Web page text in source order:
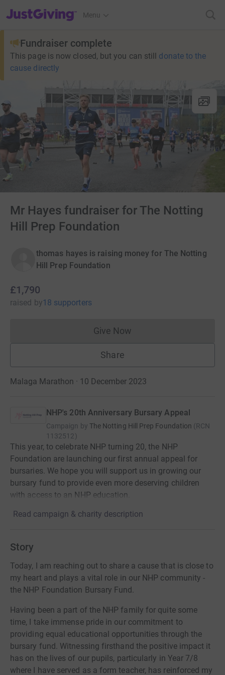
JustGiving’s homepage
Menu
Fundraiser complete
This page is now closed, but you can still donate to the
cause directly
Mr Hayes fundraiser for The Notting
Hill Prep Foundation
thomas hayes is raising money for The Notting
Hill Prep Foundation
£1,790
raised by18 supporters
Give NowDonations cannot currently
Share
Malaga Marathon · 10 December 2023
NHP's 20th Anniversary Bursary Appeal
Campaign by The Notting Hill Prep Foundation (RCN
1132512)
This year, to celebrate NHP turning 20, the NHP
Foundation are launching our first annual appeal for
bursaries. We hope you will support us in growing our
bursary fund to provide even more deserving children
with access to an NHP education.
Read campaign & charity description
Story
Today, I am reaching out to share a cause that is close to
my heart and plays a vital role in our NHP community -
the NHP Foundation Bursary Fund.
Having been a part of the NHP family for quite some
time, I take immense pride in our commitment to
providing equal educational opportunities through the
bursary fund. Witnessing firsthand the positive impact it
has on the lives of our pupils, particularly in Year 7/8
where I have served as a form teacher, has reinforced my